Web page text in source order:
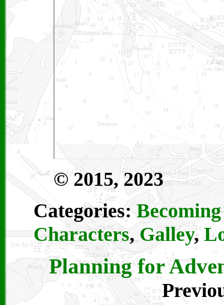
© 2015, 2023
Categories:
Characters,Galley,
Planning for